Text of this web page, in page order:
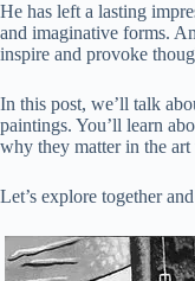
He has left a lasting
and imaginative forms.
inspire and provoke
In this post, we’ll talk
paintings. You’ll learn
why they matter in the
Let’s explore together